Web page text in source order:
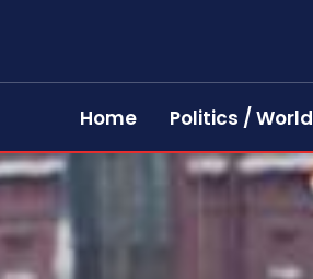
Home Politics / World